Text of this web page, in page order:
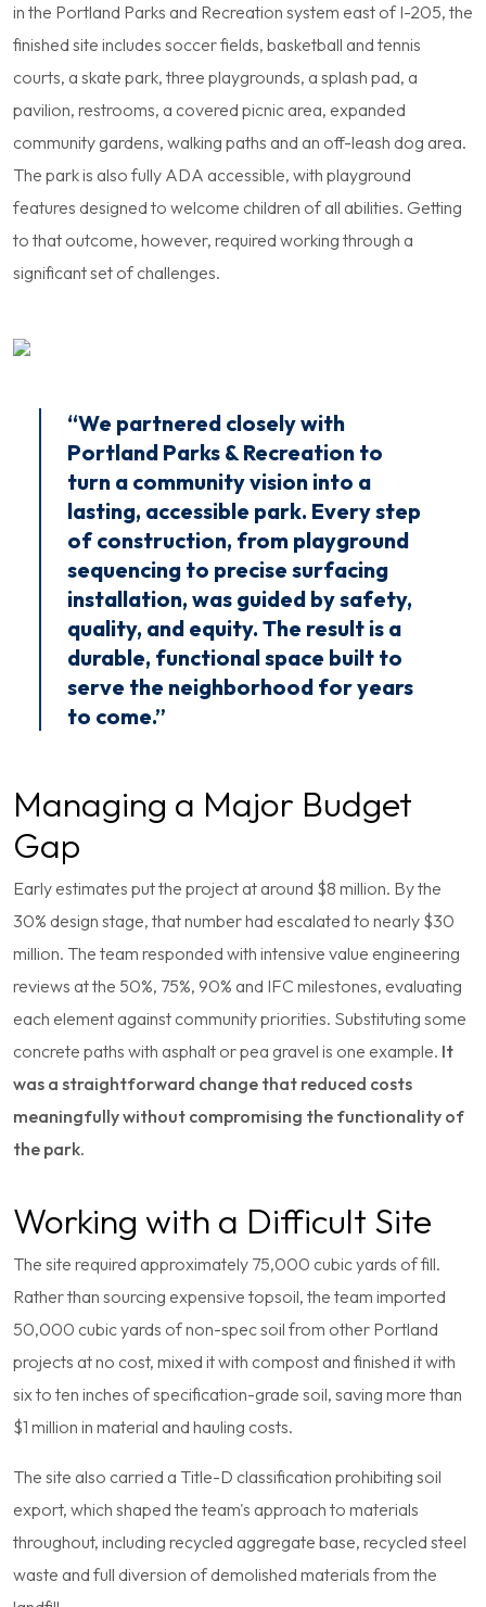
in the Portland Parks and Recreation system east of I-205, the
finished site includes soccer fields, basketball and tennis
courts, a skate park, three playgrounds, a splash pad, a
pavilion, restrooms, a covered picnic area, expanded
community gardens, walking paths and an off-leash dog area.
The park is also fully ADA accessible, with playground
features designed to welcome children of all abilities. Getting
to that outcome, however, required working through a
significant set of challenges.
“We partnered closely with
Portland Parks & Recreation to
turn a community vision into a
lasting, accessible park. Every step
of construction, from playground
sequencing to precise surfacing
installation, was guided by safety,
quality, and equity. The result is a
durable, functional space built to
serve the neighborhood for years
to come.”
Managing a Major Budget
Gap
Early estimates put the project at around $8 million. By the
30% design stage, that number had escalated to nearly $30
million. The team responded with intensive value engineering
reviews at the 50%, 75%, 90% and IFC milestones, evaluating
each element against community priorities. Substituting some
concrete paths with asphalt or pea gravel is one example. It
was a straightforward change that reduced costs
meaningfully without compromising the functionality of
the park.
Working with a Difficult Site
The site required approximately 75,000 cubic yards of fill.
Rather than sourcing expensive topsoil, the team imported
50,000 cubic yards of non-spec soil from other Portland
projects at no cost, mixed it with compost and finished it with
six to ten inches of specification-grade soil, saving more than
$1 million in material and hauling costs.
The site also carried a Title-D classification prohibiting soil
export, which shaped the team's approach to materials
throughout, including recycled aggregate base, recycled steel
waste and full diversion of demolished materials from the